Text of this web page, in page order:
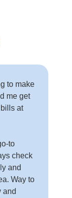
to make
me get
at
to
check
and
Way to
and